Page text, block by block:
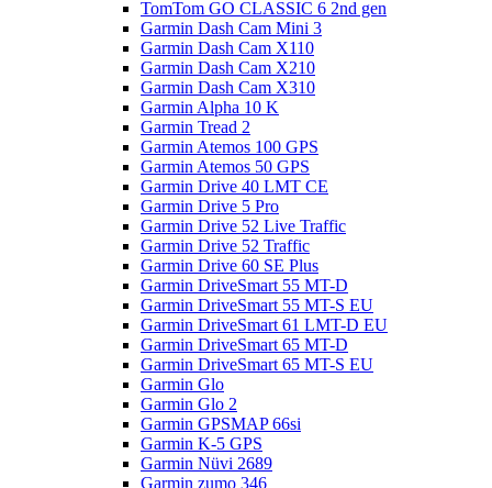
TomTom GO CLASSIC 6 2nd gen
Garmin Dash Cam Mini 3
Garmin Dash Cam X110
Garmin Dash Cam X210
Garmin Dash Cam X310
Garmin Alpha 10 K
Garmin Tread 2
Garmin Atemos 100 GPS
Garmin Atemos 50 GPS
Garmin Drive 40 LMT CE
Garmin Drive 5 Pro
Garmin Drive 52 Live Traffic
Garmin Drive 52 Traffic
Garmin Drive 60 SE Plus
Garmin DriveSmart 55 MT-D
Garmin DriveSmart 55 MT-S EU
Garmin DriveSmart 61 LMT-D EU
Garmin DriveSmart 65 MT-D
Garmin DriveSmart 65 MT-S EU
Garmin Glo
Garmin Glo 2
Garmin GPSMAP 66si
Garmin K-5 GPS
Garmin Nüvi 2689
Garmin zumo 346